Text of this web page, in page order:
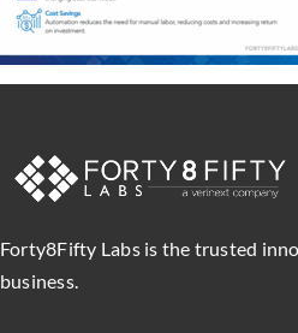
Forty8Fifty Labs is the trusted
business.